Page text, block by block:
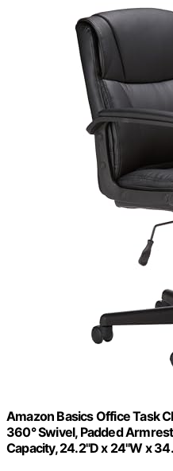
Amazon Basics Office Task
360° Swivel, Padded
Capacity, 24.2"D x 24"W x